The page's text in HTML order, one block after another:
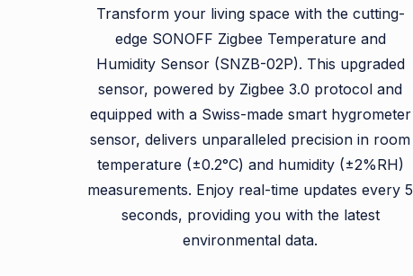
Transform your living space with the cutting-
edge SONOFF Zigbee Temperature and
Humidity Sensor (SNZB-02P). This upgraded
sensor, powered by Zigbee 3.0 protocol and
equipped with a Swiss-made smart hygrometer
sensor, delivers unparalleled precision in room
temperature (±0.2°C) and humidity (±2%RH)
measurements. Enjoy real-time updates every 5
seconds, providing you with the latest
environmental data.